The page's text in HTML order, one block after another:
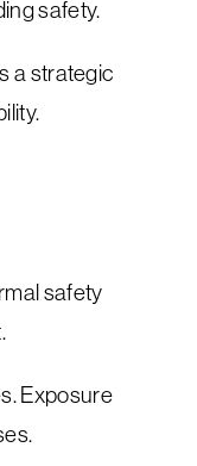
safety.
a strategic
safety
Exposure